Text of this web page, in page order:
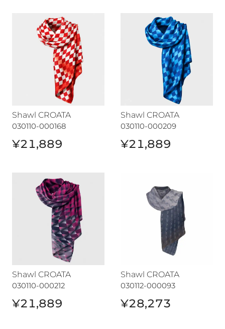
Shawl CROATA
Shawl CROATA
030110-000168
¥21,889
Shawl CROATA
Shawl CROATA
030110-000209
¥21,889
Shawl CROATA
Shawl CROATA
030110-000212
¥21,889
Shawl CROATA
030112-000093
¥28,273